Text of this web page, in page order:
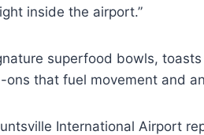
inside the airport.”
superfood bowls,
that fuel movement and
International Airport